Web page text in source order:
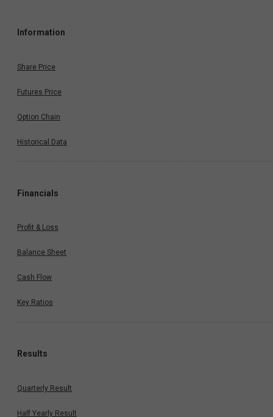
Information
Share Price
Futures Price
Option Chain
Historical Data
Financials
Profit & Loss
Balance Sheet
Cash Flow
Key Ratios
Results
Quarterly Result
Half Yearly Result